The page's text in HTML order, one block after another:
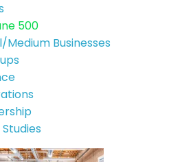
500
Medium Businesses